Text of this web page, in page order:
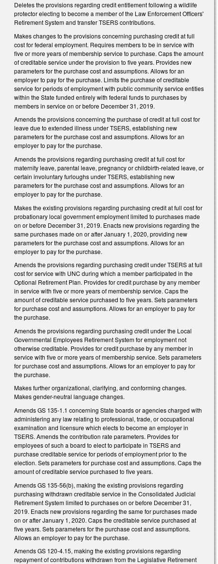
Deletes the provisions regarding credit entitlement following a wildlife
protector electing to become a member of the Law Enforcement Officers'
Retirement System and transfer TSERS contributions.
Makes changes to the provisions concerning purchasing credit at full
cost for federal employment. Requires members to be in service with
five or more years of membership service to purchase. Caps the amount
of creditable service under the provision to five years. Provides new
parameters for the purchase cost and assumptions. Allows for an
employer to pay for the purchase. Limits the purchase of creditable
service for periods of employment with public community service entities
within the State funded entirely with federal funds to purchases by
members in service on or before December 31, 2019.
Amends the provisions concerning the purchase of credit at full cost for
leave due to extended illness under TSERS, establishing new
parameters for the purchase cost and assumptions. Allows for an
employer to pay for the purchase.
Amends the provisions regarding purchasing credit at full cost for
maternity leave, parental leave, pregnancy or childbirth-related leave, or
certain involuntary furloughs under TSERS, establishing new
parameters for the purchase cost and assumptions. Allows for an
employer to pay for the purchase.
Makes the existing provisions regarding purchasing credit at full cost for
probationary local government employment limited to purchases made
on or before December 31, 2019. Enacts new provisions regarding the
same purchases made on or after January 1, 2020, providing new
parameters for the purchase cost and assumptions. Allows for an
employer to pay for the purchase.
Amends the provisions regarding purchasing credit under TSERS at full
cost for service with UNC during which a member participated in the
Optional Retirement Plan. Provides for credit purchase by any member
in service with five or more years of membership service. Caps the
amount of creditable service purchased to five years. Sets parameters
for purchase cost and assumptions. Allows for an employer to pay for
the purchase.
Amends the provisions regarding purchasing credit under the Local
Governmental Employees Retirement System for employment not
otherwise creditable. Provides for credit purchase by any member in
service with five or more years of membership service. Sets parameters
for purchase cost and assumptions. Allows for an employer to pay for
the purchase.
Makes further organizational, clarifying, and conforming changes.
Makes gender-neutral language changes.
Amends GS 135-1.1 concerning State boards or agencies charged with
administering any law relating to professional, trade, or occupational
examination and licensure which elects to become an employer in
TSERS. Amends the contribution rate parameters. Provides for
employees of such a board to elect to participate in TSERS and
purchase creditable service for periods of employment prior to the
election. Sets parameters for purchase cost and assumptions. Caps the
amount of creditable service purchased to five years.
Amends GS 135-56(b), making the existing provisions regarding
purchasing withdrawn creditable service in the Consolidated Judicial
Retirement System limited to purchases on or before December 31,
2019. Enacts new provisions regarding the same for purchases made
on or after January 1, 2020. Caps the creditable service purchased at
five years. Sets parameters for the purchase cost and assumptions.
Allows an employer to pay for the purchase.
Amends GS 120-4.15, making the existing provisions regarding
repayment of contributions withdrawn from the Legislative Retirement